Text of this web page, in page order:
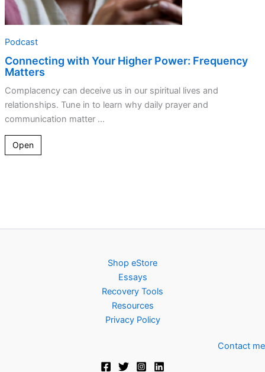
Podcast
Connecting with Your Higher Power: Frequency
Matters
Complacency can deceive us in our spiritual lives and
relationships. Tune in to learn why daily prayer and
communication matter ...
Open
Shop eStore
Essays
Recovery Tools
Resources
Privacy Policy
Contact me